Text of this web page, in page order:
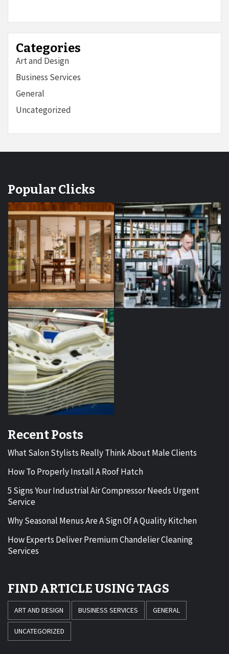
Categories
Art and Design
Business Services
General
Uncategorized
Popular Clicks
Recent Posts
What Salon Stylists Really Think About Male Clients
How To Properly Install A Roof Hatch
5 Signs Your Industrial Air Compressor Needs Urgent
Service
Why Seasonal Menus Are A Sign Of A Quality Kitchen
How Experts Deliver Premium Chandelier Cleaning
Services
FIND ARTICLE USING TAGS
ART AND DESIGN BUSINESS SERVICES GENERAL
UNCATEGORIZED